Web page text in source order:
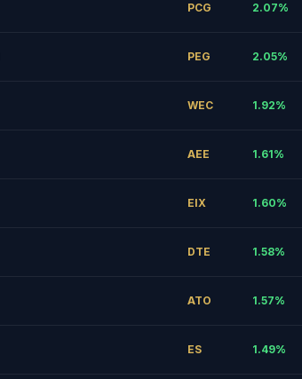
PCG 2.07%
PEG 2.05%
WEC 1.92%
AEE 1.61%
EIX 1.60%
DTE 1.58%
ATO 1.57%
ES 1.49%